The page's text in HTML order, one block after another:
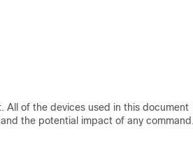
All of the devices used in this document
the potential impact of any command.